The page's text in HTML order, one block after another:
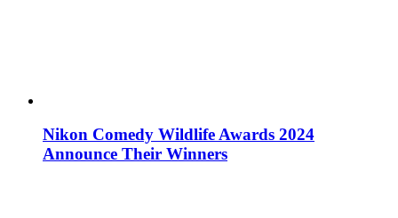
Nikon Comedy Wildlife Awards 2024
Announce Their Winners